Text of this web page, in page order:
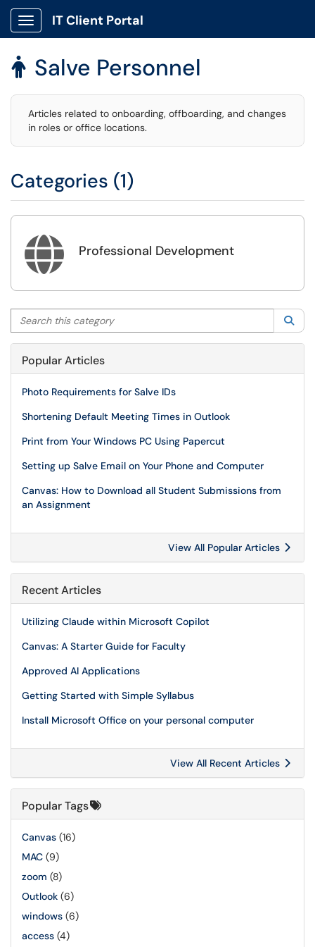
Show Applications Menu
IT Client Portal
 Salve Personnel
Articles related to onboarding, offboarding, and changes
in roles or office locations.
Categories (1)
 Professional Development
Search this category
Popular Articles
Photo Requirements for Salve IDs
Shortening Default Meeting Times in Outlook
Print from Your Windows PC Using Papercut
Setting up Salve Email on Your Phone and Computer
Canvas: How to Download all Student Submissions from
an Assignment
View All Popular Articles
Recent Articles
Utilizing Claude within Microsoft Copilot
Canvas: A Starter Guide for Faculty
Approved AI Applications
Getting Started with Simple Syllabus
Install Microsoft Office on your personal computer
View All Recent Articles
Popular Tags
Canvas (16)
MAC (9)
zoom (8)
Outlook (6)
windows (6)
access (4)